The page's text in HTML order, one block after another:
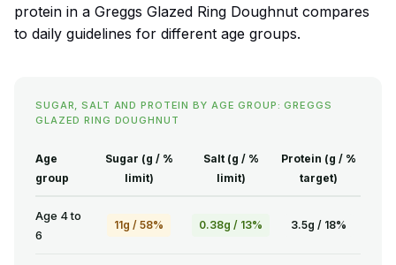
protein in a Greggs Glazed Ring Doughnut compares
to daily guidelines for different age groups.
SUGAR, SALT AND PROTEIN BY AGE GROUP: GREGGS
GLAZED RING DOUGHNUT
Age
group
Sugar (g / %
limit)
Salt (g / %
limit)
Protein (g / %
target)
Age 4 to
6
11g / 58% 0.38g / 13% 3.5g / 18%